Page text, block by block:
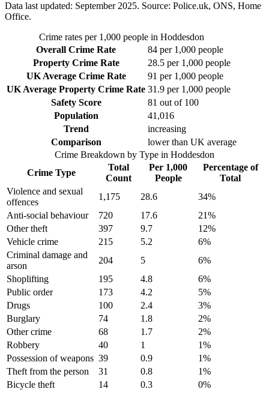
Data last updated: September 2025. Source: Police.uk, ONS, Home
Office.
Crime rates per 1,000 people in Hoddesdon
Overall Crime Rate
84 per 1,000 people
Property Crime Rate
28.5 per 1,000 people
UK Average Crime Rate
91 per 1,000 people
UK Average Property Crime Rate 31.9 per 1,000 people
Safety Score
81 out of 100
Population
41,016
Trend
increasing
Comparison
lower than UK average
Crime Breakdown by Type in Hoddesdon
Crime Type
Total
Count
Per 1,000
People
Percentage of
Total
Violence and sexual
offences
1,175 28.6 34%
Anti-social behaviour
720 17.6 21%
Other theft
397 9.7 12%
Vehicle crime
215 5.2 6%
Criminal damage and
arson
204 5 6%
Shoplifting
195 4.8 6%
Public order
173 4.2 5%
Drugs
100 2.4 3%
Burglary
74 1.8 2%
Other crime
68 1.7 2%
Robbery
40 1 1%
Possession of weapons 39 0.9 1%
Theft from the person
31 0.8 1%
Bicycle theft
14 0.3 0%